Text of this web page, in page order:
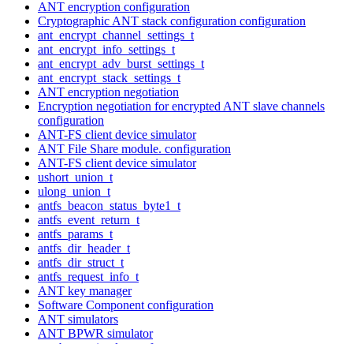
ANT encryption configuration
Cryptographic ANT stack configuration configuration
ant_encrypt_channel_settings_t
ant_encrypt_info_settings_t
ant_encrypt_adv_burst_settings_t
ant_encrypt_stack_settings_t
ANT encryption negotiation
Encryption negotiation for encrypted ANT slave channels
configuration
ANT-FS client device simulator
ANT File Share module. configuration
ANT-FS client device simulator
ushort_union_t
ulong_union_t
antfs_beacon_status_byte1_t
antfs_event_return_t
antfs_params_t
antfs_dir_header_t
antfs_dir_struct_t
antfs_request_info_t
ANT key manager
Software Component configuration
ANT simulators
ANT BPWR simulator